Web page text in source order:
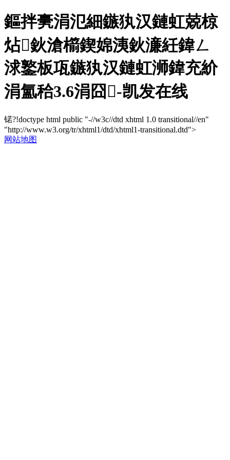
鏂拌亴涓氾細鏃犱汉鏈虹兢椋
炶鈥滄櫤鍥婂洟鈥濓紝鍏ㄥ
浗鐜板瓨鏃犱汉鏈虹浉鍏充紒
涓氳秴3.6涓囧-凯发在线
锘?!doctype html public "-//w3c//dtd xhtml 1.0 transitional//en"
"http://www.w3.org/tr/xhtml1/dtd/xhtml1-transitional.dtd">
网站地图